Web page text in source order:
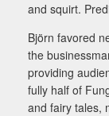
and squirt.
Björn favored
the
providing
fully half of
and fairy tales,